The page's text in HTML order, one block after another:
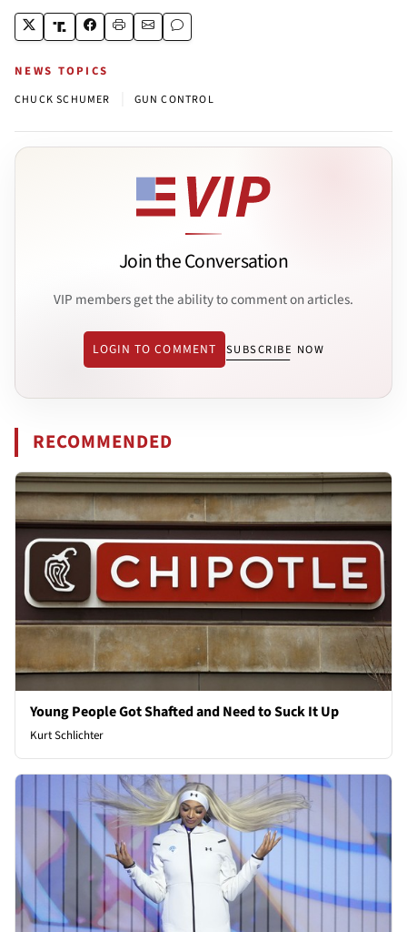
NEWS TOPICS
CHUCK SCHUMER GUN CONTROL
Join the Conversation
VIP members get the ability to comment on articles.
LOGIN TO COMMENT SUBSCRIBE NOW
RECOMMENDED
Young People Got Shafted and Need to Suck It Up
Kurt Schlichter